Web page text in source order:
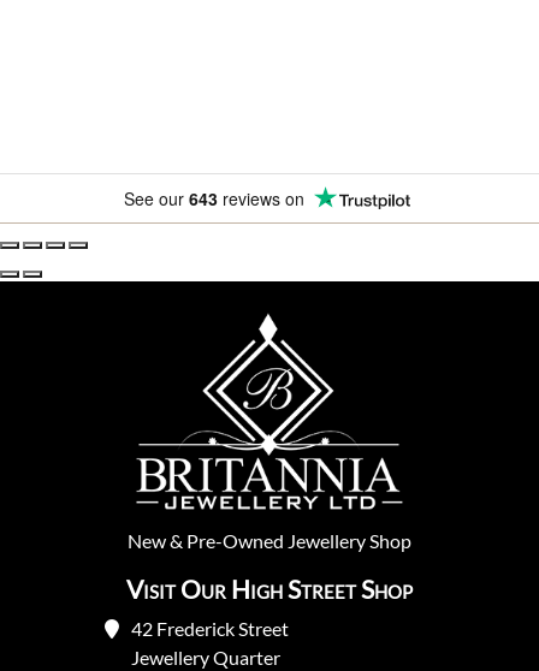
See our 643 reviews on
New& Pre-Owned Jewellery Shop
Visit Our High Street Shop
42 Frederick Street
Jewellery Quarter